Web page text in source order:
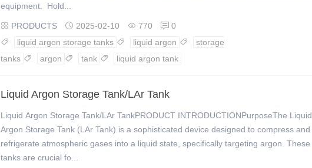
equipment. Hold...
 PRODUCTS  2025-02-10  770  0
 liquid argon storage tanks  liquid argon 
storage
tanks  argon  tank  liquid argon tank
Liquid Argon Storage Tank/LAr Tank
Liquid Argon Storage Tank/LAr TankPRODUCT INTRODUCTIONPurposeThe Liquid
Argon Storage Tank (LAr Tank) is a sophisticated device designed to compress and
refrigerate atmospheric gases into a liquid state, specifically targeting argon. These
tanks are crucial fo...